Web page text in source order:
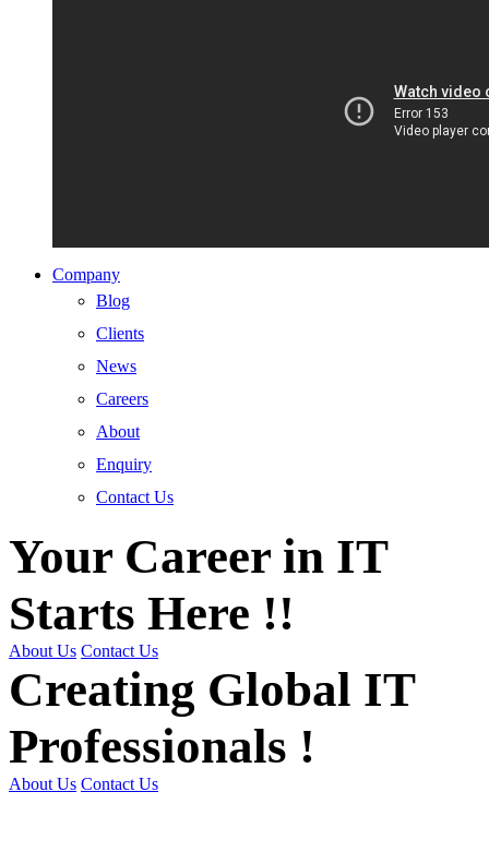
Company
Blog
Clients
News
Careers
About
Enquiry
Contact Us
Your Career in IT
Starts Here !!
About Us Contact Us
Creating Global IT
Professionals !
About Us Contact Us